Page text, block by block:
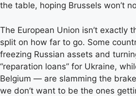
the table, hoping Brussels won’t
The European Union isn’t exactly
split on how far to go. Some
freezing Russian assets and
“reparation loans” for Ukraine,
Belgium — are slamming the
we don’t want to be the ones